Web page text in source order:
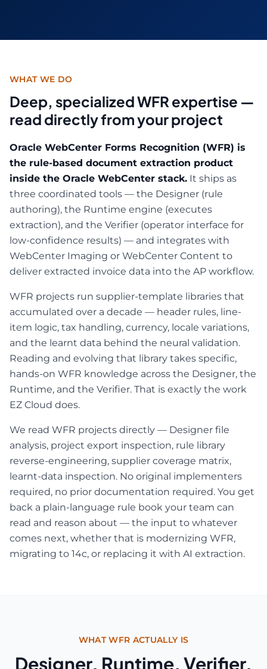
WHAT WE DO
Deep, specialized WFR expertise —
read directly from your project
Oracle WebCenter Forms Recognition (WFR) is
the rule-based document extraction product
inside the Oracle WebCenter stack. It ships as
three coordinated tools — the Designer (rule
authoring), the Runtime engine (executes
extraction), and the Verifier (operator interface for
low-confidence results) — and integrates with
WebCenter Imaging or WebCenter Content to
deliver extracted invoice data into the AP workflow.
WFR projects run supplier-template libraries that
accumulated over a decade — header rules, line-
item logic, tax handling, currency, locale variations,
and the learnt data behind the neural validation.
Reading and evolving that library takes specific,
hands-on WFR knowledge across the Designer, the
Runtime, and the Verifier. That is exactly the work
EZ Cloud does.
We read WFR projects directly — Designer file
analysis, project export inspection, rule library
reverse-engineering, supplier coverage matrix,
learnt-data inspection. No original implementers
required, no prior documentation required. You get
back a plain-language rule book your team can
read and reason about — the input to whatever
comes next, whether that is modernizing WFR,
migrating to 14c, or replacing it with AI extraction.
WHAT WFR ACTUALLY IS
Designer, Runtime, Verifier,